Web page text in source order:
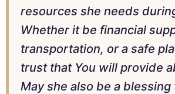
resources she needs
Whether it be financial
transportation, or a safe
trust that You will provide
May she also be a